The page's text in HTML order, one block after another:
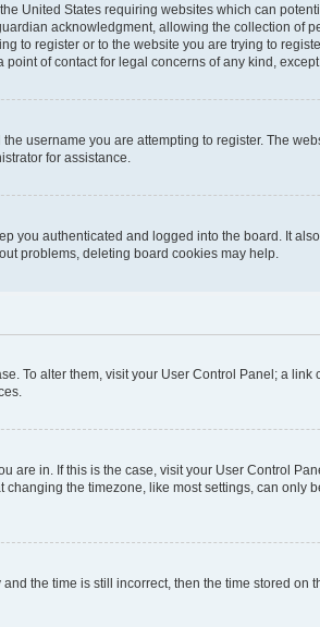
United States requiring websites which can
acknowledgment, allowing the collection of
to register or to the website you are trying to
of contact for legal concerns of any kind,
username you are attempting to register. The
for assistance.
you authenticated and logged into the board. It
problems, deleting board cookies may help.
To alter them, visit your User Control Panel; a
are in. If this is the case, visit your User Control
the timezone, like most settings, can only
the time is still incorrect, then the time stored on